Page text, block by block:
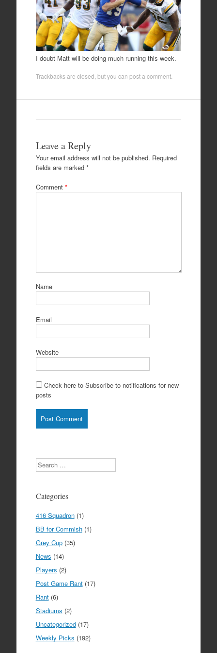
I doubt Matt will be doing much running this week.
Trackbacks are closed, but you can post a comment.
Leave a Reply
Your email address will not be published. Required
fields are marked *
Comment *
Name
Email
Website
Check here to Subscribe to notifications for new
posts
Search
Categories
416 Squadron(1)
BB for Commish(1)
Grey Cup(35)
News (14)
Players (2)
Post Game Rant(17)
Rant(6)
Stadiums (2)
Uncategorized(17)
Weekly Picks (192)